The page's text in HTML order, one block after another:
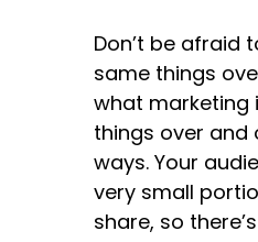
Don’t be afraid
same things
what marketing
things over and
ways. Your
very small
share, so